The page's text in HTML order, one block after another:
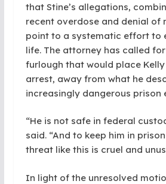
that Stine’s allegations,
recent overdose and denial of
point to a systematic effort to
life. The attorney has called
furlough that would place
arrest, away from what he
increasingly dangerous prison
“He is not safe in federal
said. “And to keep him in
threat like this is cruel and
In light of the unresolved